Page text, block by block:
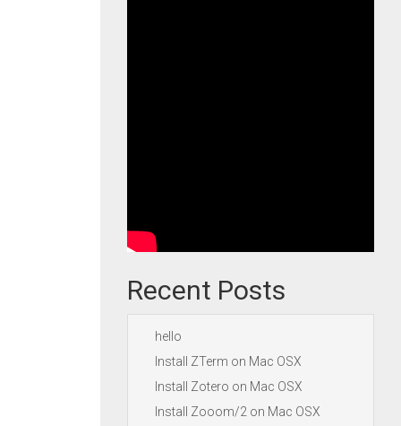
Recent Posts
hello
Install ZTerm on Mac OSX
Install Zotero on Mac OSX
Install Zooom/2 on Mac OSX